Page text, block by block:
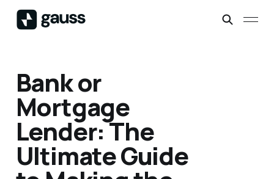
Bank or
Mortgage
Lender: The
Ultimate Guide